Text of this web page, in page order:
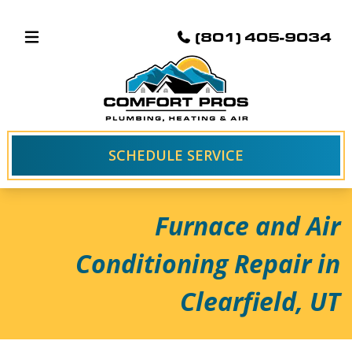
(801) 405-9034
SCHEDULE SERVICE
Furnace and Air
Conditioning Repair in
Clearfield, UT